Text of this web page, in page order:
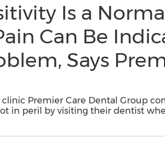
Is a
Can Be
Says
clinic Premier Care Dental Group
in peril by visiting their dentist